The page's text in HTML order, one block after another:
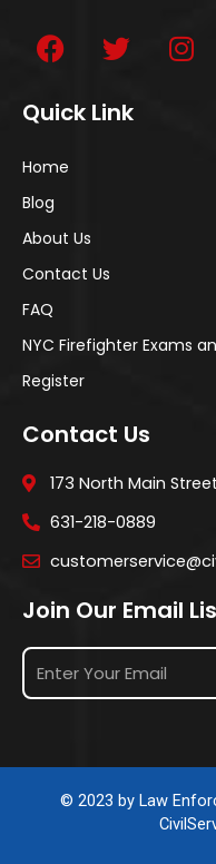
Quick Link
Home
Blog
About Us
Contact Us
FAQ
NYC Firefighter Exams
Register
Contact Us
173 North Main
631-218-0889
Join Our Email
© 2023 by Law